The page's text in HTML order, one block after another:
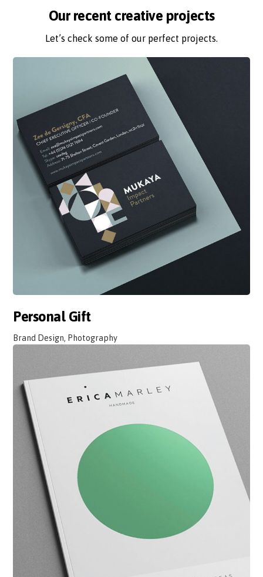
Our recent creative projects
Let’s check some of our perfect projects.
Personal Gift
Brand Design, Photography